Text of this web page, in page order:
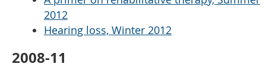
2012
Hearing loss, Winter 2012
2008-11